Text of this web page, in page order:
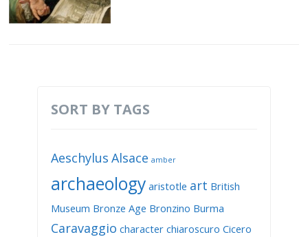
SORT BY TAGS
Aeschylus Alsace amber
archaeology aristotle art British
Museum Bronze Age Bronzino Burma
Caravaggio character chiaroscuro Cicero